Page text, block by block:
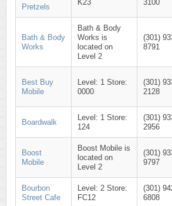
Pretzels
K23 3100
Bath & Body
Works
Bath & Body
Works is
located on
Level 2
(301)
8791
Best Buy
Mobile
Level: 1 Store:
0000
(301)
2128
Boardwalk
Level: 1 Store:
124
(301)
2956
Boost
Mobile
Boost Mobile is
located on
Level 2
(301)
9797
Bourbon
Street Cafe
Level: 2 Store:
FC12
(301)
6808